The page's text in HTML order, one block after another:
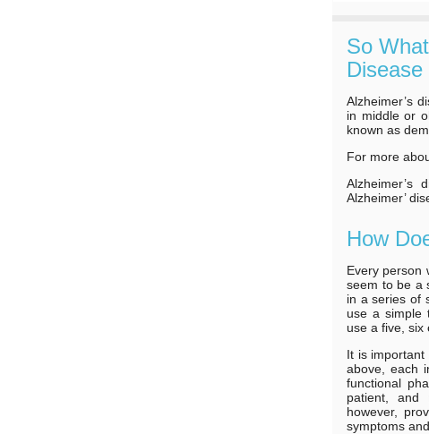
So
Disease
Alzheimer’s
in middle or
known as
For more
Alzheimer’s
Alzheimer’
How
Every person
seem to be a
in a series of
use a simple
use a five, six
It is important
above, each
functional
patient, and
however,
symptoms